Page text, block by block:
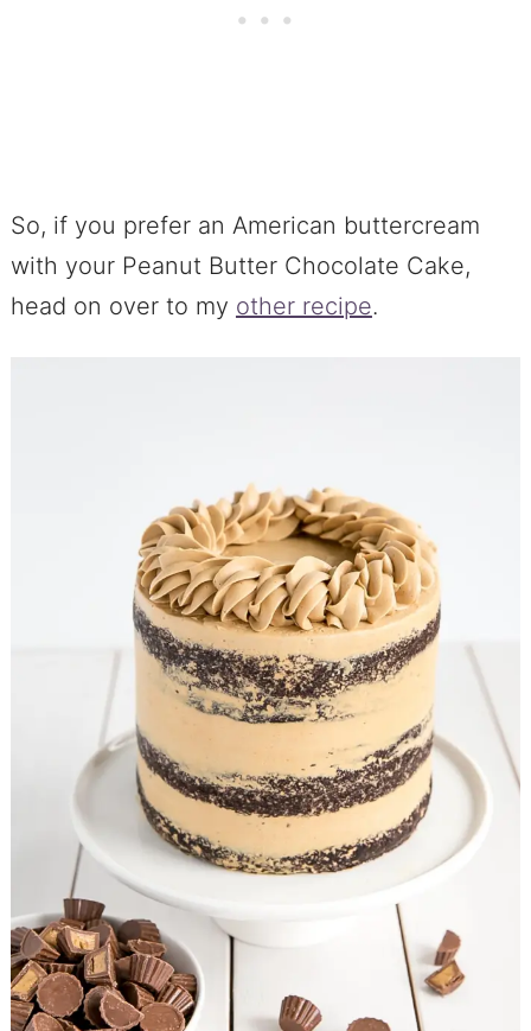
So, if you prefer an American buttercream
with your Peanut Butter Chocolate Cake,
head on over to my other recipe.